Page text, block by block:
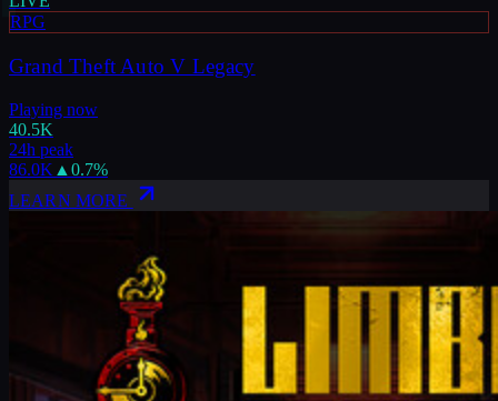
RPG
Grand Theft Auto V Legacy
Playing now
40.5K
24h peak
86.0K ▲ 0.7%
LEARN MORE